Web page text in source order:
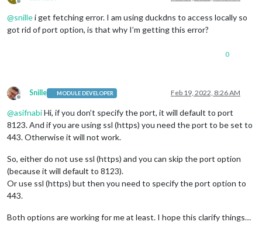
Offline
@snillei get fetching error. I am using duckdns to access locally so
got rid of port option, is that why I’m getting this error?
0
Offline
Snille MODULE DEVELOPER Feb 19, 2022, 8:26 AM
@asifnabiHi, if you don’t specify the port, it will default to port
8123. And if you are using ssl (https) you need the port to be set to
443. Otherwise it will not work.
So, either do not use ssl (https) and you can skip the port option
(because it will default to 8123).
Or use ssl (https) but then you need to specify the port option to
443.
Both options are working for me at least. I hope this clarify things…